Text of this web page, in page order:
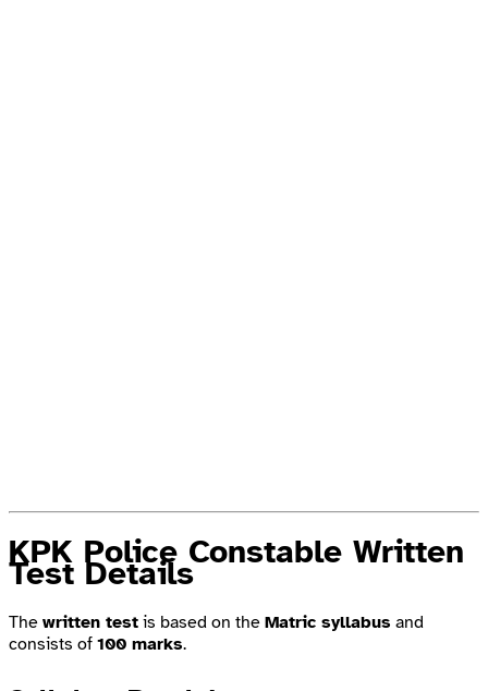
KPK Police Constable Written
Test Details
The written test is based on the Matric syllabus and
consists of 100 marks.